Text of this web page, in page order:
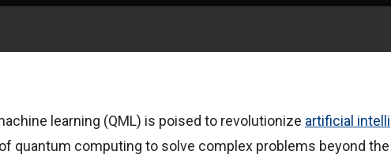
learning (QML) is poised to revolutionize artificial
quantum computing to solve complex problems beyond